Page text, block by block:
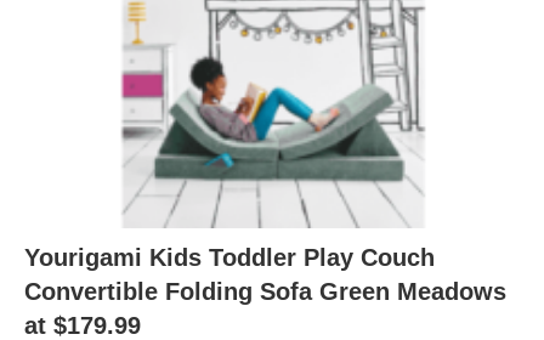
Yourigami Kids Toddler Play Couch
Convertible Folding Sofa Green Meadows
at $179.99